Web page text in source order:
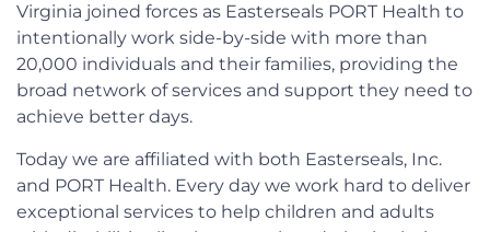
Virginia joined forces as Easterseals PORT Health to
intentionally work side-by-side with more than
20,000 individuals and their families, providing the
broad network of services and support they need to
achieve better days.
Today we are affiliated with both Easterseals, Inc.
and PORT Health. Every day we work hard to deliver
exceptional services to help children and adults